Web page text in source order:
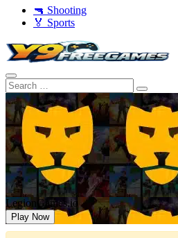
🔫 Shooting
🏅 Sports
LegionGames.io
Play Now